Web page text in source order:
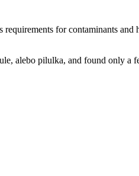
for contaminants and
alebo pilulka, and found only a